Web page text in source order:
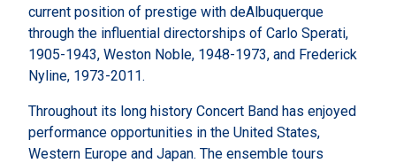
current position of prestige with deAlbuquerque
through the influential directorships of Carlo Sperati,
1905-1943, Weston Noble, 1948-1973, and Frederick
Nyline, 1973-2011.
Throughout its long history Concert Band has enjoyed
performance opportunities in the United States,
Western Europe and Japan. The ensemble tours